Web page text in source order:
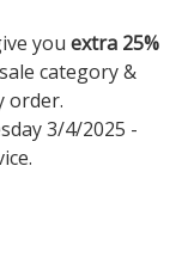
you extra 25%
category &
order.
3/4/2025 -